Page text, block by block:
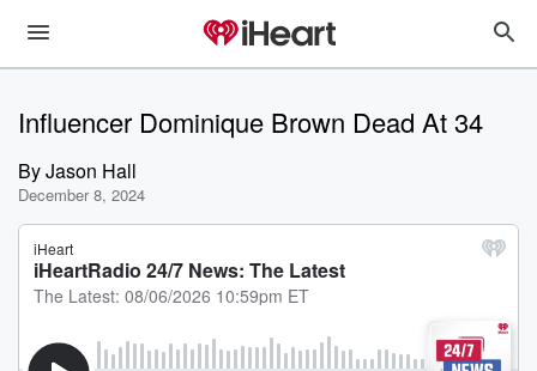
Influencer Dominique Brown Dead At 34
ByJason Hall
December 8, 2024